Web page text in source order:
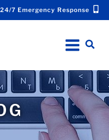
24/7 Emergency Response